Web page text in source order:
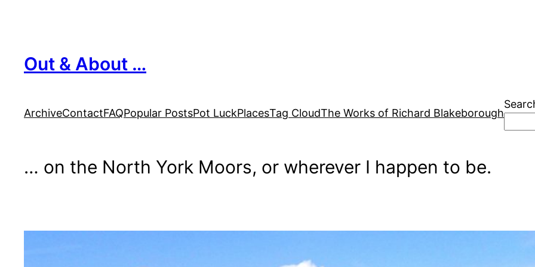
Out & About …
ArchiveContactFAQPopular PostsPot LuckPlacesTag CloudThe Works of Richard Blakeborough
… on the North York Moors, or wherever I happen to be.